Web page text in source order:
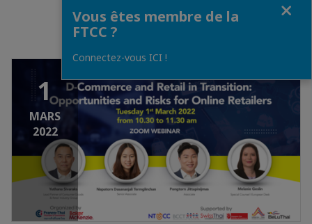
1
MARS
2022
Vous êtes membre de la
FTCC ?
Connectez-vous ICI !